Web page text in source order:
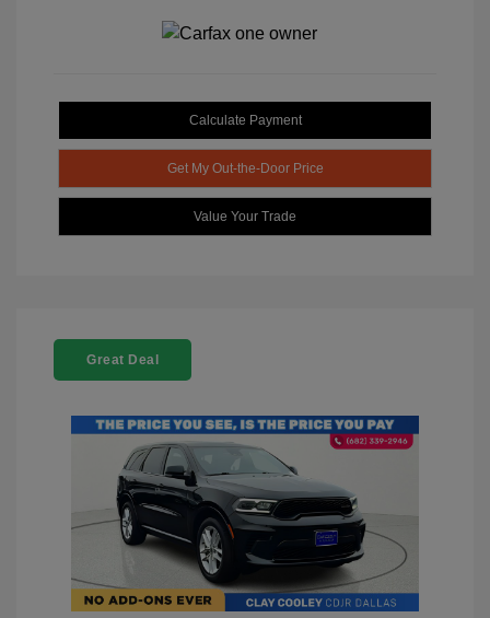
Calculate Payment
Get My Out-the-Door Price
Value Your Trade
Great Deal